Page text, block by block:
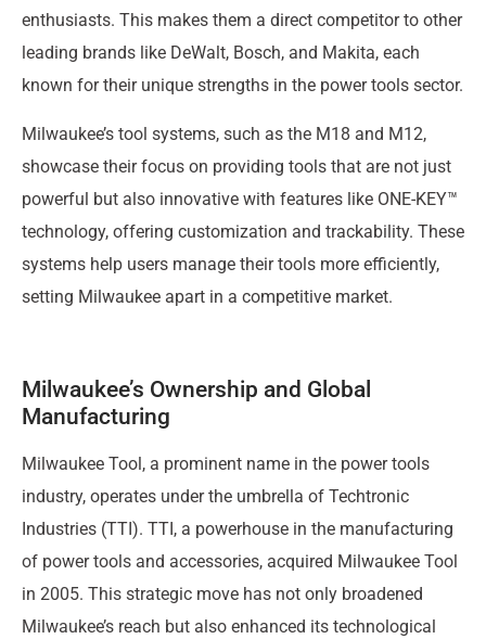
enthusiasts. This makes them a direct competitor to other
leading brands like DeWalt, Bosch, and Makita, each
known for their unique strengths in the power tools sector.
Milwaukee’s tool systems, such as the M18 and M12,
showcase their focus on providing tools that are not just
powerful but also innovative with features like ONE-KEY™
technology, offering customization and trackability. These
systems help users manage their tools more efficiently,
setting Milwaukee apart in a competitive market.
Milwaukee’s Ownership and Global
Manufacturing
Milwaukee Tool, a prominent name in the power tools
industry, operates under the umbrella of Techtronic
Industries (TTI). TTI, a powerhouse in the manufacturing
of power tools and accessories, acquired Milwaukee Tool
in 2005. This strategic move has not only broadened
Milwaukee’s reach but also enhanced its technological